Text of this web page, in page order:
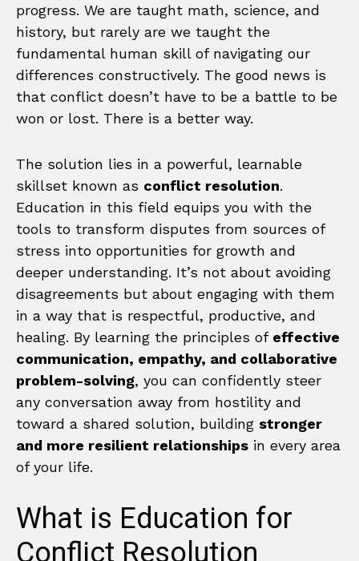
progress. We are taught math, science, and
history, but rarely are we taught the
fundamental human skill of navigating our
differences constructively. The good news is
that conflict doesn’t have to be a battle to be
won or lost. There is a better way.
The solution lies in a powerful, learnable
skillset known as conflict resolution.
Education in this field equips you with the
tools to transform disputes from sources of
stress into opportunities for growth and
deeper understanding. It’s not about avoiding
disagreements but about engaging with them
in a way that is respectful, productive, and
healing. By learning the principles of effective
communication, empathy, and collaborative
problem-solving, you can confidently steer
any conversation away from hostility and
toward a shared solution, building stronger
and more resilient relationships in every area
of your life.
What is Education for